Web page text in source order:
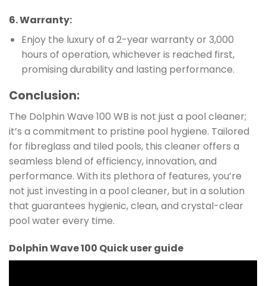
6.Warranty:
Enjoy the luxury of a 2-year warranty or 3,000
hours of operation, whichever is reached first,
promising durability and lasting performance.
Conclusion:
The Dolphin Wave 100 WB is not just a pool cleaner;
it’s a commitment to pristine pool hygiene. Tailored
for fibreglass and tiled pools, this cleaner offers a
seamless blend of efficiency, innovation, and
performance. With its plethora of features, you’re
not just investing in a pool cleaner, but in a solution
that guarantees hygienic, clean, and crystal-clear
pool water every time.
Dolphin Wave 100 Quick user guide